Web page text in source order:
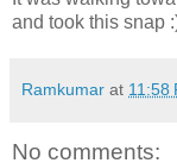
and took this snap
Ramkumar at 11:58
No comments: